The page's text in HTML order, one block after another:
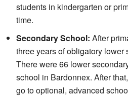
students in kindergarten or
time.
Secondary School: After
three years of obligatory lower
There were 66 lower
school in Bardonnex. After
go to optional, advanced